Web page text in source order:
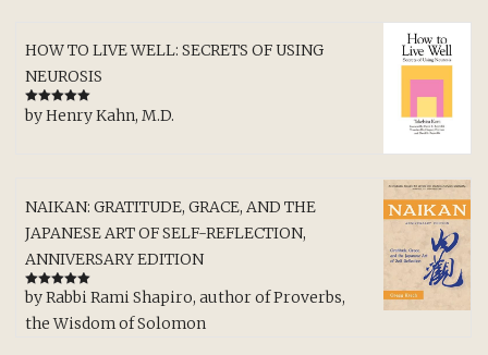
HOW TO LIVE WELL: SECRETS OF USING
NEUROSIS
Rated5out
of 5
by Henry Kahn, M.D.
NAIKAN: GRATITUDE, GRACE, AND THE
JAPANESE ART OF SELF-REFLECTION,
ANNIVERSARY EDITION
Rated5 out
of 5
by Rabbi Rami Shapiro, author of Proverbs,
the Wisdom of Solomon